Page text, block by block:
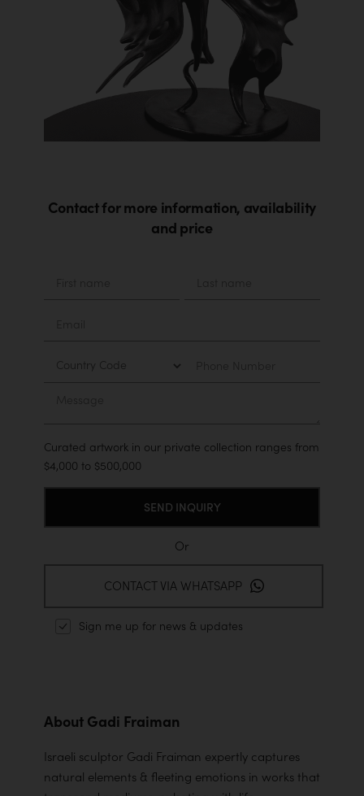
Contact for more information, availability
and price
Country
Phone
Curated artwork in our private collection ranges from
$4,000 to $500,000
Sign me up for news & updates
Or
CONTACT VIA WHATSAPP
About Gadi Fraiman
Israeli sculptor Gadi Fraiman expertly captures
natural elements & fleeting emotions in works that